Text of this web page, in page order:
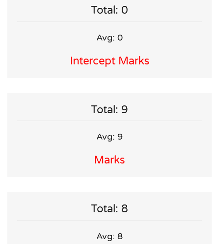
Total: 0
Avg: 0
Intercept Marks
Total: 9
Avg: 9
Marks
Total: 8
Avg: 8